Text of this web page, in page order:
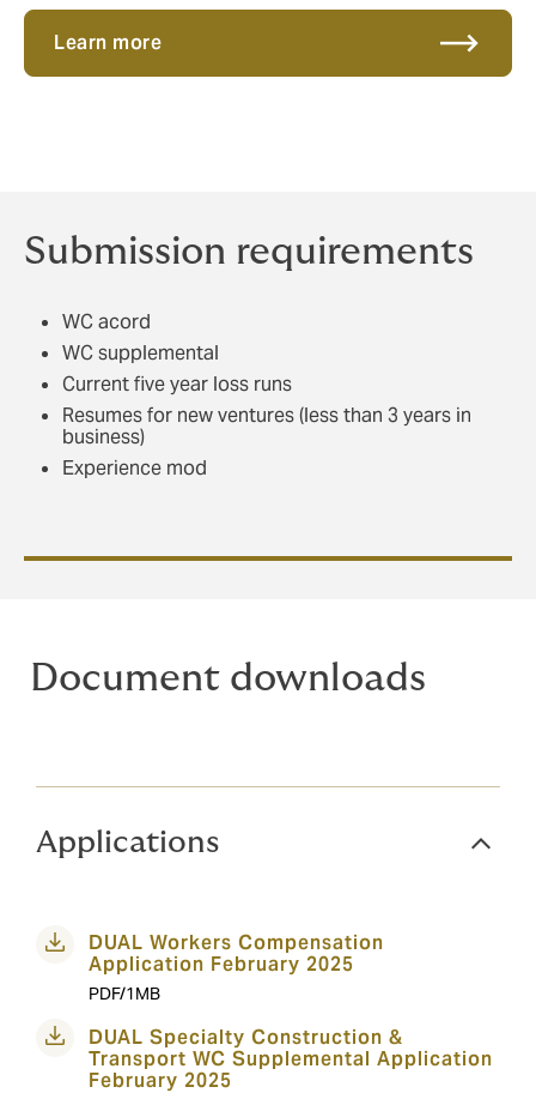
Learn more
Submission requirements
WC acord
WC supplemental
Current five year loss runs
Resumes for new ventures (less than 3 years in
business)
Experience mod
Document downloads
Applications
DUAL Workers Compensation
Application February 2025
PDF/1MB
DUAL Specialty Construction &
Transport WC Supplemental Application
February 2025